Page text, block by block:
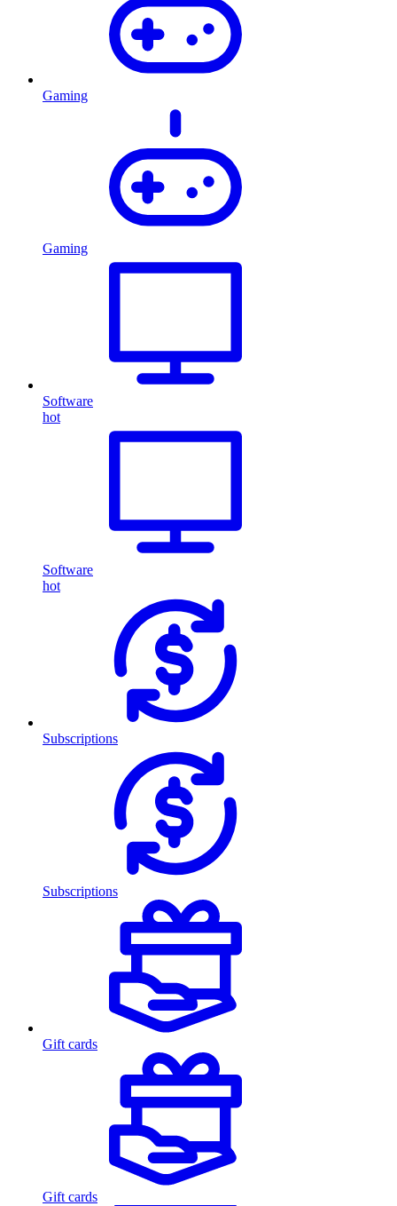
Gaming
Gaming
Software
hot
Software
hot
Subscriptions
Subscriptions
Gift cards
Gift cards